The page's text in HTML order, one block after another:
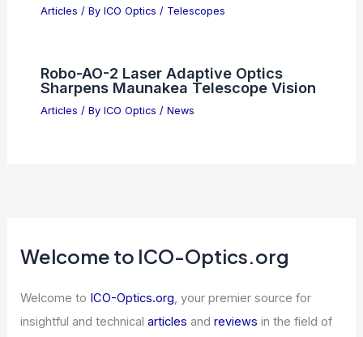
Articles / By ICO Optics / Telescopes
Robo-AO-2 Laser Adaptive Optics
Sharpens Maunakea Telescope Vision
Articles / By ICO Optics / News
Welcome to ICO-Optics.org
Welcome to ICO-Optics.org, your premier source for
insightful and technicalarticles andreviews in the field of